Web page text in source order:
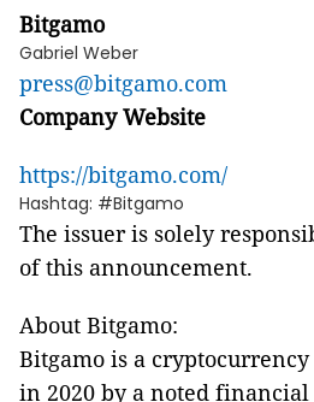
Bitgamo
Gabriel Weber
press@bitgamo.com
Company Website
https://bitgamo.com/
Hashtag: #Bitgamo
The issuer is solely
of this announcement.
About Bitgamo:
Bitgamo is a
in 2020 by a noted